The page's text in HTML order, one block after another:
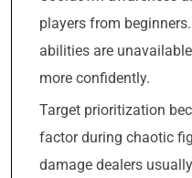
players from
abilities are
more confidently.
Target prioritization
factor during chaotic
damage dealers